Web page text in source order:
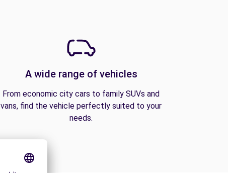
A wide range of vehicles
From economic city cars to family SUVs and
vans, find the vehicle perfectly suited to your
needs.